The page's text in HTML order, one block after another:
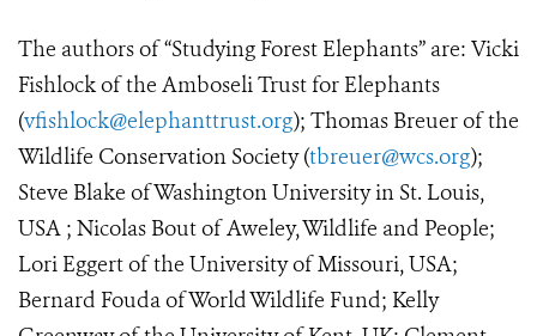
The authors of “Studying Forest Elephants” are: Vicki
Fishlock of the Amboseli Trust for Elephants
(vfishlock@elephanttrust.org); Thomas Breuer of the
Wildlife Conservation Society (tbreuer@wcs.org);
Steve Blake of Washington University in St. Louis,
USA ; Nicolas Bout of Aweley, Wildlife and People;
Lori Eggert of the University of Missouri, USA;
Bernard Fouda of World Wildlife Fund; Kelly